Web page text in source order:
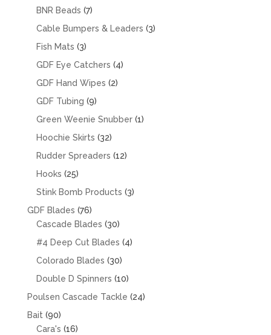
products
BNR Beads 77
products
Cable Bumpers & Leaders 33
Fish Mats 33
products
GDF Eye Catchers 44
GDF Hand Wipes 22
GDF Tubing 99
products
Green Weenie Snubber 11
Hoochie Skirts 3232
products
Rudder Spreaders 1212
Hooks 2525
products
Stink Bomb Products 33
GDF Blades 7676
products
Cascade Blades 3030
products
#4 Deep Cut Blades 44
Colorado Blades 3030
products
Double D Spinners 1010
products
Poulsen Cascade Tackle 2424
Bait 9090
products
Cara's 1616